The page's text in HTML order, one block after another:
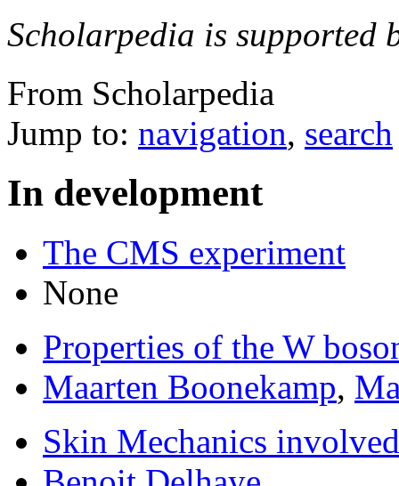
Scholarpedia is supported
From Scholarpedia
Jump to: navigation, search
In development
The CMS experiment
None
Properties of the W
Maarten Boonekamp,
Skin Mechanics